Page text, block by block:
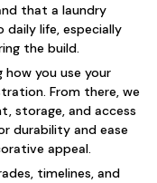
that a laundry
life, especially
the build.
you use your
From there, we
storage, and access
durability and ease
appeal.
timelines, and